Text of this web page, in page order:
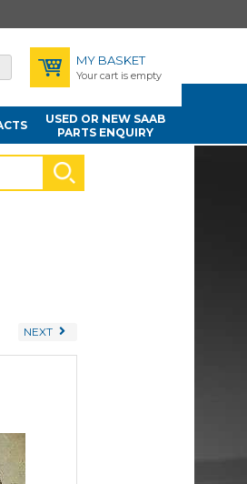
MY BASKET
Your cart is empty
USED OR NEW SAAB
PARTS ENQUIRY
NEXT